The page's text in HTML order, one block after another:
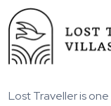
Lost Traveller is